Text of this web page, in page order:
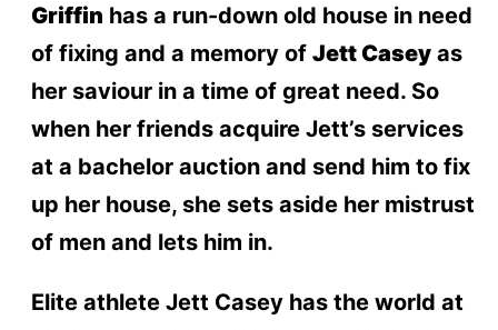
Griffin has a run-down old house in need
of fixing and a memory of Jett Caseyas
her saviour in a time of great need. So
when her friends acquire Jett’s services
at a bachelor auction and send him to fix
up her house, she sets aside her mistrust
of men and lets him in.
Elite athlete Jett Casey has the world at